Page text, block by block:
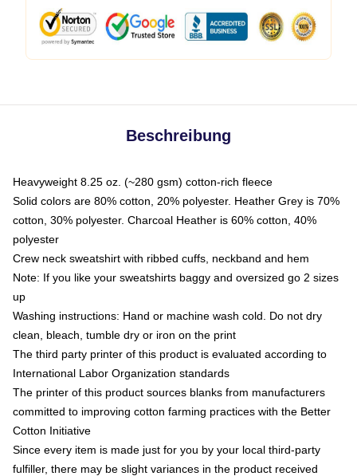
Beschreibung
Heavyweight 8.25 oz. (~280 gsm) cotton-rich fleece
Solid colors are 80% cotton, 20% polyester. Heather Grey is 70%
cotton, 30% polyester. Charcoal Heather is 60% cotton, 40%
polyester
Crew neck sweatshirt with ribbed cuffs, neckband and hem
Note: If you like your sweatshirts baggy and oversized go 2 sizes
up
Washing instructions: Hand or machine wash cold. Do not dry
clean, bleach, tumble dry or iron on the print
The third party printer of this product is evaluated according to
International Labor Organization standards
The printer of this product sources blanks from manufacturers
committed to improving cotton farming practices with the Better
Cotton Initiative
Since every item is made just for you by your local third-party
fulfiller, there may be slight variances in the product received